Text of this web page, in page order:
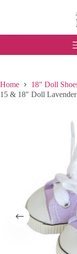
Home 18" Doll
15 & 18″ Doll Lavender